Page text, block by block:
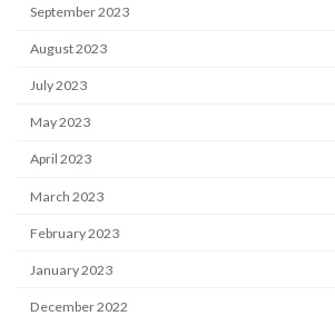
September 2023
August 2023
July 2023
May 2023
April 2023
March 2023
February 2023
January 2023
December 2022